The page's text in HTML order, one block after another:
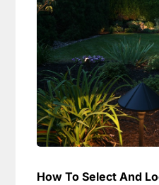
How To Select And